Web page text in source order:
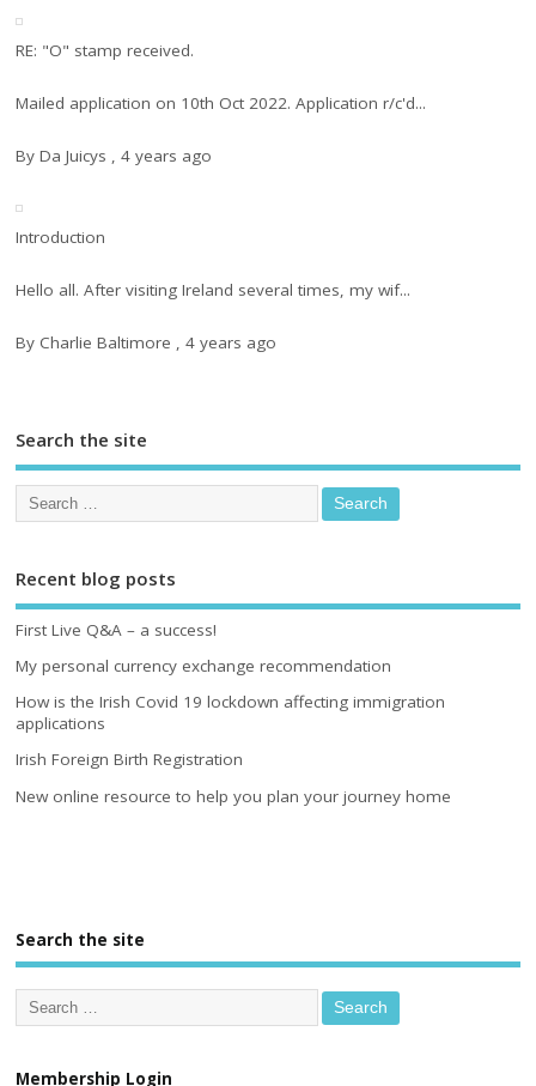
RE: "O" stamp received.
Mailed application on 10th Oct 2022. Application r/c'd...
ByDa Juicys ,4 years ago
Introduction
Hello all. After visiting Ireland several times, my wif...
By Charlie Baltimore ,4 years ago
Search the site
Recent blog posts
First Live Q&A – a success!
My personal currency exchange recommendation
How is the Irish Covid 19 lockdown affecting immigration
applications
Irish Foreign Birth Registration
New online resource to help you plan your journey home
Search the site
Membership Login